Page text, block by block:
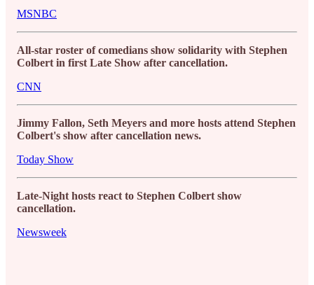
MSNBC
All-star roster of comedians show solidarity with Stephen
Colbert in first Late Show after cancellation.
CNN
Jimmy Fallon, Seth Meyers and more hosts attend Stephen
Colbert's show after cancellation news.
Today Show
Late-Night hosts react to Stephen Colbert show
cancellation.
Newsweek